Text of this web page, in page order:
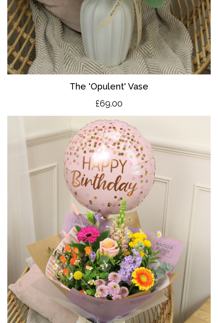
The 'Opulent' Vase
£69.00